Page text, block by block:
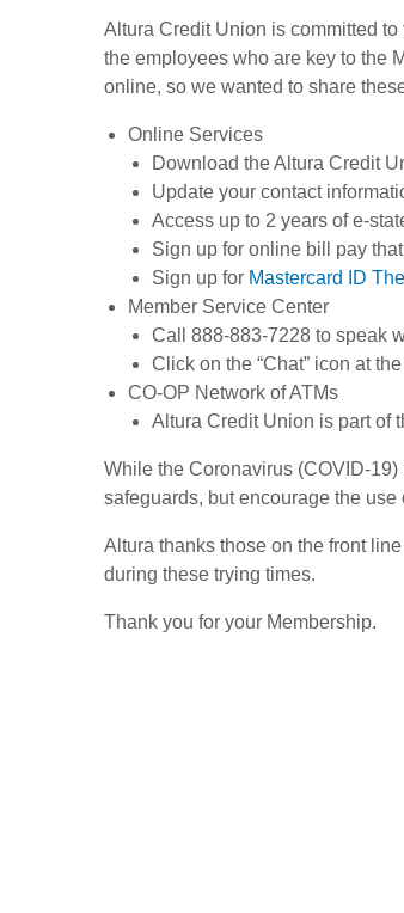
Altura Credit Union is committed
the employees who are key to the
online, so we wanted to share
Online Services
Download the Altura Credit
Update your contact
Access up to 2 years of e-
Sign up for online bill pay
Sign up for Mastercard ID
Member Service Center
Call 888-883-7228 to speak
Click on the “Chat” icon at
CO-OP Network of ATMs
Altura Credit Union is part of
While the Coronavirus (COVID-
safeguards, but encourage the
Altura thanks those on the front
during these trying times.
Thank you for your Membership.